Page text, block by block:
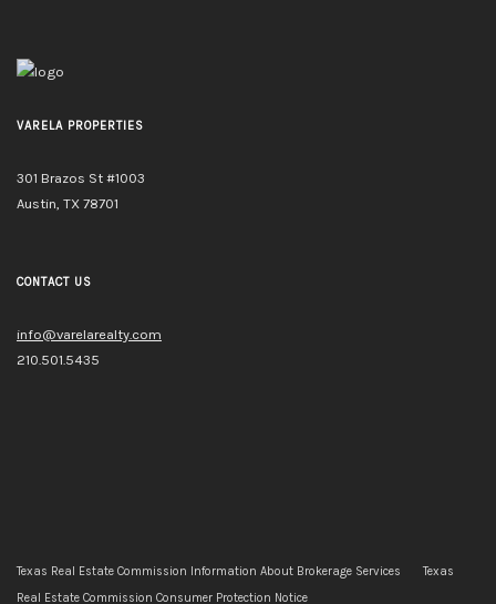
VARELA PROPERTIES
301 Brazos St #1003
Austin, TX 78701
CONTACT US
info@varelarealty.com
210.501.5435
Texas Real Estate Commission Information About Brokerage Services
Texas
Real Estate Commission Consumer Protection Notice